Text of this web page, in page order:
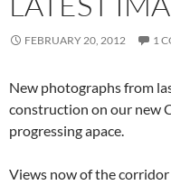
FEBRUARY 20, 2012 1
New photographs from
construction on our new
progressing apace.
Views now of the